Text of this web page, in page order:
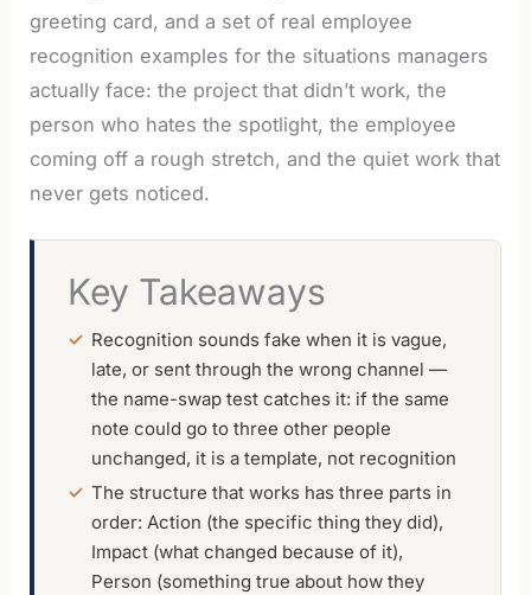
greeting card, and a set of real employee
recognition examples for the situations managers
actually face: the project that didn’t work, the
person who hates the spotlight, the employee
coming off a rough stretch, and the quiet work that
never gets noticed.
Key Takeaways
Recognition sounds fake when it is vague,
late, or sent through the wrong channel —
the name-swap test catches it: if the same
note could go to three other people
unchanged, it is a template, not recognition
The structure that works has three parts in
order: Action (the specific thing they did),
Impact (what changed because of it),
Person (something true about how they